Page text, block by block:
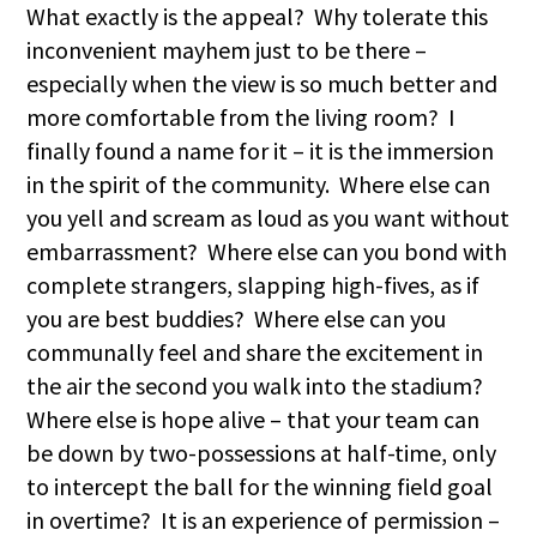
What exactly is the appeal? Why tolerate this
inconvenient mayhem just to be there –
especially when the view is so much better and
more comfortable from the living room? I
finally found a name for it – it is the immersion
in the spirit of the community. Where else can
you yell and scream as loud as you want without
embarrassment? Where else can you bond with
complete strangers, slapping high-fives, as if
you are best buddies? Where else can you
communally feel and share the excitement in
the air the second you walk into the stadium?
Where else is hope alive – that your team can
be down by two-possessions at half-time, only
to intercept the ball for the winning field goal
in overtime? It is an experience of permission –